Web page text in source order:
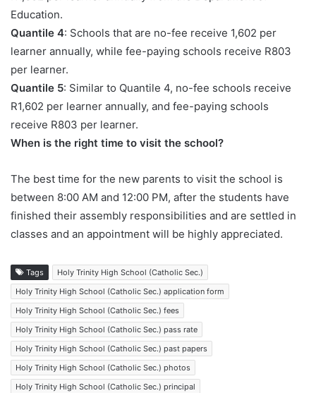
Education.
Quantile 4: Schools that are no-fee receive 1,602 per
learner annually, while fee-paying schools receive R803
per learner.
Quantile 5: Similar to Quantile 4, no-fee schools receive
R1,602 per learner annually, and fee-paying schools
receive R803 per learner.
When is the right time to visit the school?
The best time for the new parents to visit the school is
between 8:00 AM and 12:00 PM, after the students have
finished their assembly responsibilities and are settled in
classes and an appointment will be highly appreciated.
Tags
Holy Trinity High School (Catholic Sec.)
Holy Trinity High School (Catholic Sec.) application form
Holy Trinity High School (Catholic Sec.) fees
Holy Trinity High School (Catholic Sec.) pass rate
Holy Trinity High School (Catholic Sec.) past papers
Holy Trinity High School (Catholic Sec.) photos
Holy Trinity High School (Catholic Sec.) principal